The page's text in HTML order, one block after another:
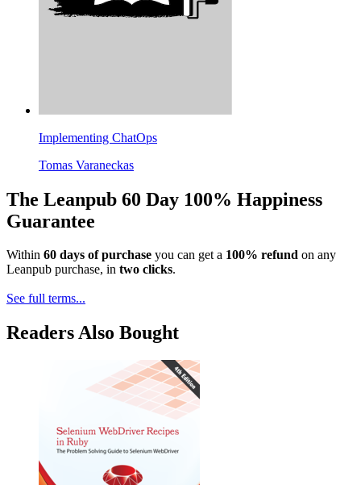
Implementing ChatOps
Tomas Varaneckas
The Leanpub 60 Day 100% Happiness
Guarantee
Within 60 days of purchase you can get a 100% refund on any
Leanpub purchase, in two clicks.
See full terms...
Readers Also Bought